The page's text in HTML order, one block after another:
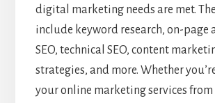
digital marketing needs are met.
include keyword research, on-page
SEO, technical SEO, content
strategies, and more. Whether
your online marketing services from